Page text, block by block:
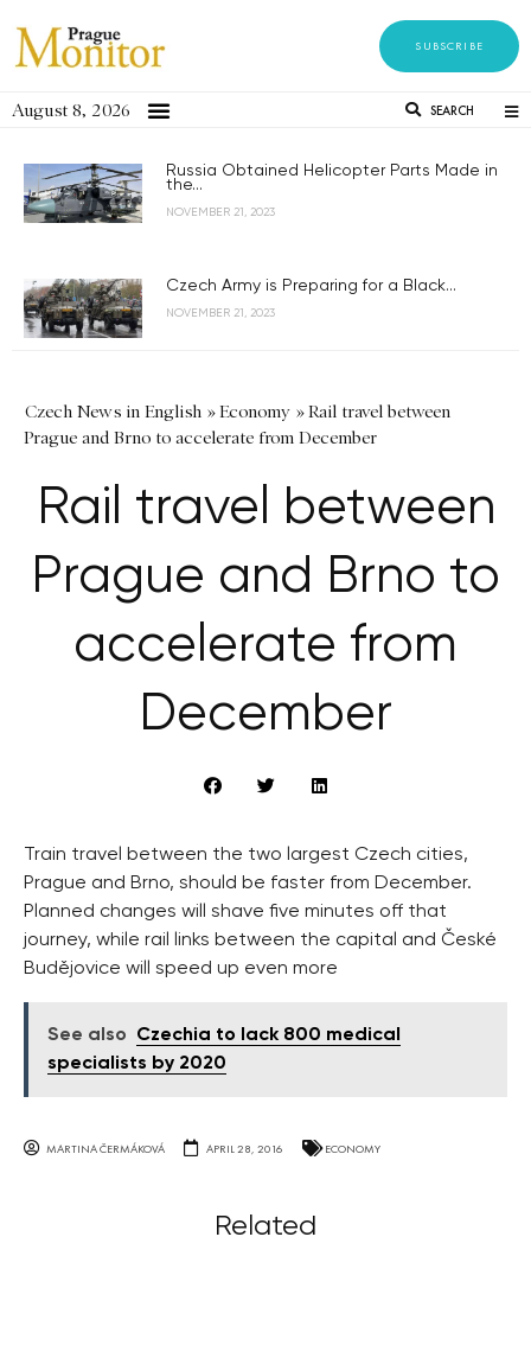
SUBSCRIBE
August 8, 2026 SEARCH
Russia Obtained Helicopter Parts Made in
the...
NOVEMBER 21, 2023
Czech Army is Preparing for a Black...
NOVEMBER 21, 2023
Czech News in English »Economy »Rail travel between
Prague and Brno to accelerate from December
Rail travel between
Prague and Brno to
accelerate from
December
Train travel between the two largest Czech cities,
Prague and Brno, should be faster from December.
Planned changes will shave five minutes off that
journey, while rail links between the capital and České
Budějovice will speed up even more
See also
Czechia to lack 800 medical
specialists by 2020
MARTINA ČERMÁKOVÁ APRIL 28, 2016 ECONOMY
Related